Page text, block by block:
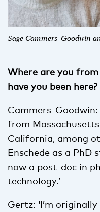
Sage Cammers-Goodwin
Where are you
have you been here?
Cammers-Goodwin:
from
California, among
Enschede as a PhD
now a post-doc in
technology.’
Gertz: ‘I’m